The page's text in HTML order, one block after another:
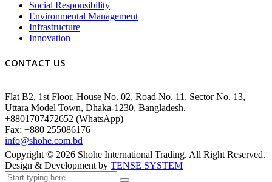
Social Responsibility
Environmental Management
Infrastructure
Innovation
CONTACT US
Flat B2, 1st Floor, House No. 02, Road No. 11, Sector No. 13,
Uttara Model Town, Dhaka-1230, Bangladesh.
+8801707472652 (WhatsApp)
Fax: +880 255086176
info@shohe.com.bd
Copyright © 2026 Shohe International Trading. All Right Reserved.
Design & Development by TENSE SYSTEM